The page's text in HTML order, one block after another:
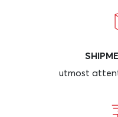
utmost